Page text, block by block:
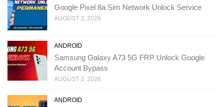
Google Pixel 8a Sim Network Unlock Service
AUGUST 2, 2026
ANDROID
Samsung Galaxy A73 5G FRP Unlock Google
Account Bypass
AUGUST 2, 2026
ANDROID